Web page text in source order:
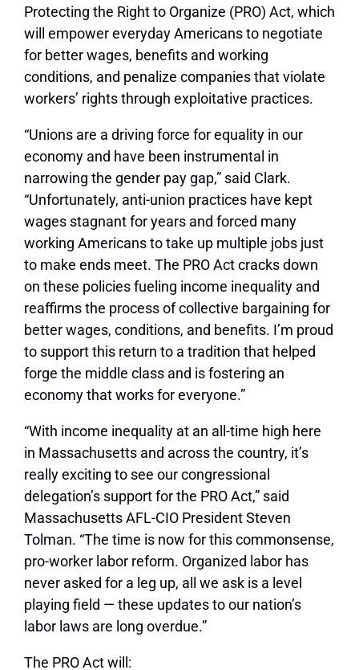
Protecting the Right to Organize (PRO) Act, which
will empower everyday Americans to negotiate
for better wages, benefits and working
conditions, and penalize companies that violate
workers’ rights through exploitative practices.
“Unions are a driving force for equality in our
economy and have been instrumental in
narrowing the gender pay gap,” said Clark.
“Unfortunately, anti-union practices have kept
wages stagnant for years and forced many
working Americans to take up multiple jobs just
to make ends meet. The PRO Act cracks down
on these policies fueling income inequality and
reaffirms the process of collective bargaining for
better wages, conditions, and benefits. I’m proud
to support this return to a tradition that helped
forge the middle class and is fostering an
economy that works for everyone.”
“With income inequality at an all-time high here
in Massachusetts and across the country, it’s
really exciting to see our congressional
delegation’s support for the PRO Act,” said
Massachusetts AFL-CIO President Steven
Tolman. “The time is now for this commonsense,
pro-worker labor reform. Organized labor has
never asked for a leg up, all we ask is a level
playing field — these updates to our nation’s
labor laws are long overdue.”
The PRO Act will: